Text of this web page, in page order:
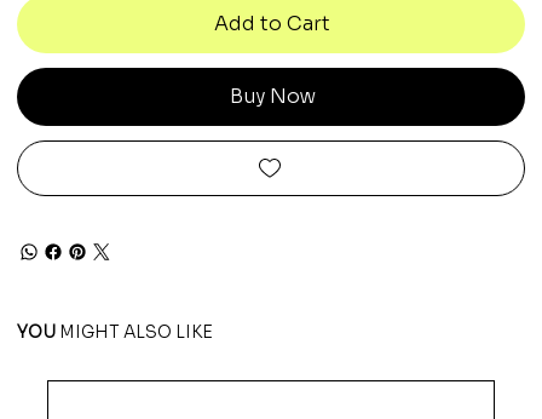
Add to Cart
Buy Now
YOU MIGHT ALSO LIKE